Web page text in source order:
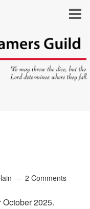
2 Comments
2025.